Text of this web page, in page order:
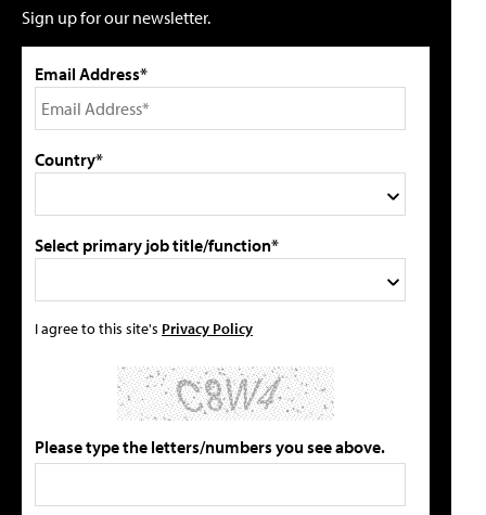
Sign up for our newsletter.
Email Address*
Country*
Select primary job title/function*
I agree to this site's Privacy Policy
Please type the letters/numbers you see above.